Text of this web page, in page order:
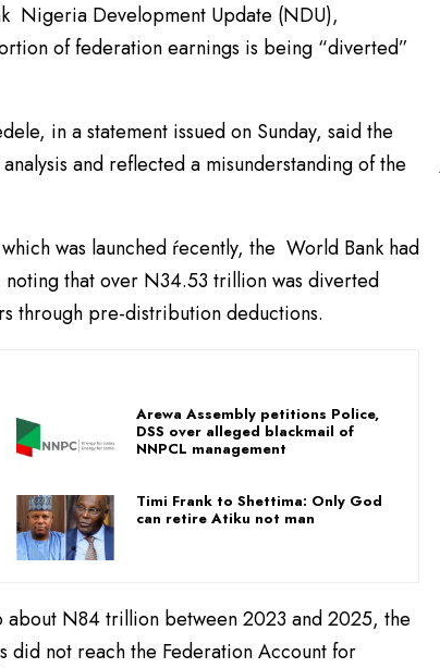
Nigeria Development Update (NDU),
of federation earnings is being “diverted”
in a statement issued on Sunday, said the
and reflected a misunderstanding of the
was launched ŕecently, the World Bank had
that over N34.53 trillion was diverted
through pre-distribution deductions.
Arewa Assembly petitions Police,
DSS over alleged blackmail of
NNPCL management
Timi Frank to Shettima: Only God
can retire Atiku not man
N84 trillion between 2023 and 2025, the
did not reach the Federation Account for